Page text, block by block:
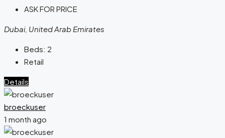
ASK FOR PRICE
Dubai, United Arab Emirates
Beds: 2
Retail
Details
broeckuser
1 month ago